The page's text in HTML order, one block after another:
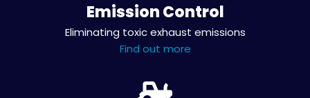
Emission Control
Eliminating toxic exhaust emissions
Find out more